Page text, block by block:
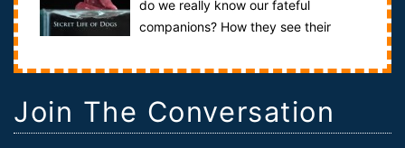
do we really know our fateful
companions? How they see their
Join The Conversation